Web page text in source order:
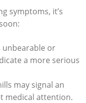
symptoms, ⁤it’s
unbearable or⁣
⁣a more serious
may signal an
medical attention.